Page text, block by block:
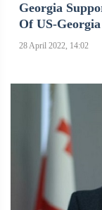
Georgia
Of US-
28 April 2022, 14:02